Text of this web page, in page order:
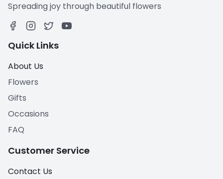
Spreading joy through beautiful flowers
Quick Links
About Us
Flowers
Gifts
Occasions
FAQ
Customer Service
Contact Us